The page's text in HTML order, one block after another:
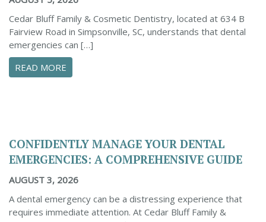
Cedar Bluff Family & Cosmetic Dentistry, located at 634 B
Fairview Road in Simpsonville, SC, understands that dental
emergencies can […]
READ MORE
CONFIDENTLY MANAGE YOUR DENTAL
EMERGENCIES: A COMPREHENSIVE GUIDE
AUGUST 3, 2026
A dental emergency can be a distressing experience that
requires immediate attention. At Cedar Bluff Family &